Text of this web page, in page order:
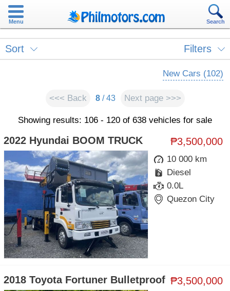
Menu Search
Sort Filters
New Cars (102)
<<< Back 8/ 43 Next page >>>
Showing results: 106 - 120 of 638 vehicles for sale
₱3,500,000
2022 Hyundai BOOM TRUCK
10 000 km
Diesel
0.0L
Quezon City
₱3,500,000
2018 Toyota Fortuner Bulletproof